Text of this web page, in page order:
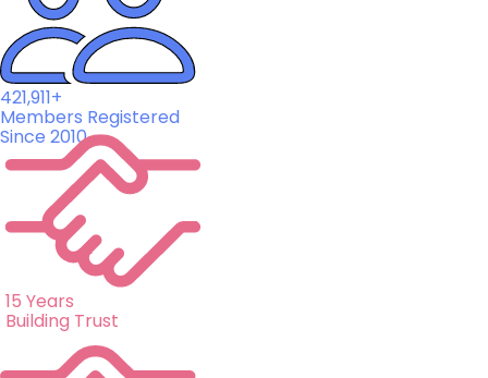
421,911+
Members Registered
Since 2010
15 Years
Building Trust